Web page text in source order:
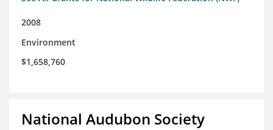
2008
Environment
$1,658,760
National Audubon Society